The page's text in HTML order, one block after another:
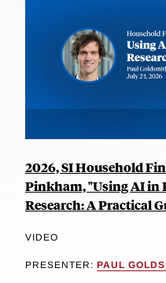
2026, SI Household
Pinkham, "Using AI in
Research: A Practical
VIDEO
PRESENTER: PAUL